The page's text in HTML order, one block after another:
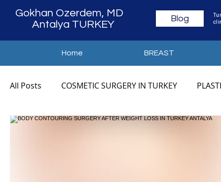
Gokhan Ozerdem, MD
Antalya TURKEY
Blog
Home BREAST
All Posts COSMETIC SURGERY IN TURKEY